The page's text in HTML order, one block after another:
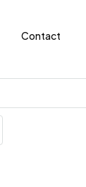
Contact